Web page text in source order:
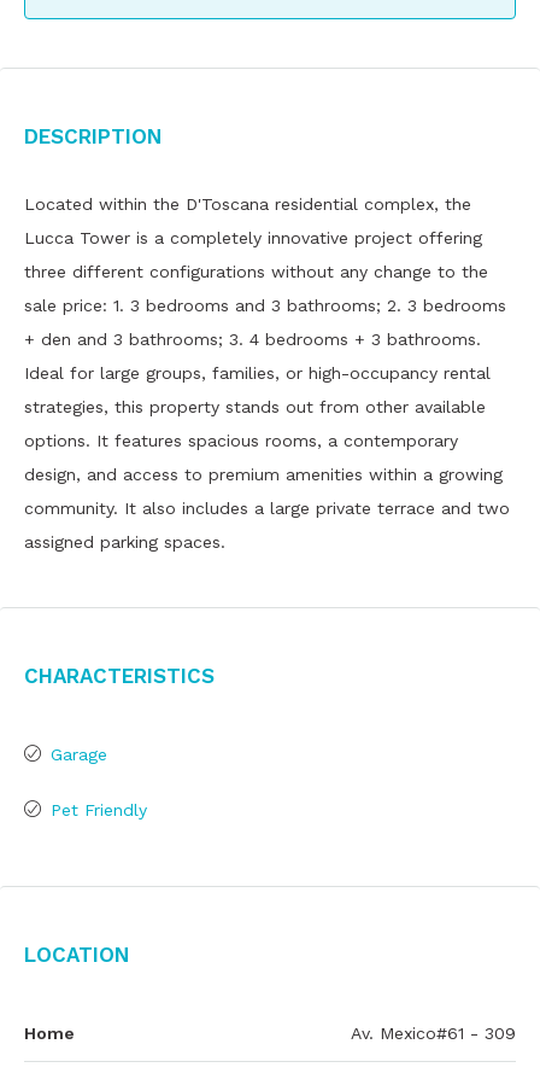
Description
Located within the D'Toscana residential complex, the
Lucca Tower is a completely innovative project offering
three different configurations without any change to the
sale price: 1. 3 bedrooms and 3 bathrooms; 2. 3 bedrooms
+ den and 3 bathrooms; 3. 4 bedrooms + 3 bathrooms.
Ideal for large groups, families, or high-occupancy rental
strategies, this property stands out from other available
options. It features spacious rooms, a contemporary
design, and access to premium amenities within a growing
community. It also includes a large private terrace and two
assigned parking spaces.
Characteristics
Garage
Pet Friendly
Location
Home Av. Mexico#61 - 309